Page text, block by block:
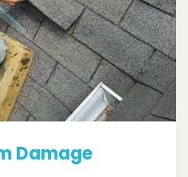
Damage